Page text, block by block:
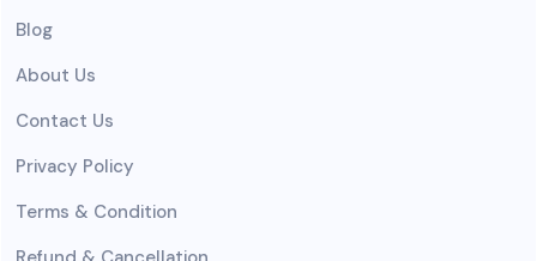
Blog
About Us
Contact Us
Privacy Policy
Terms & Condition